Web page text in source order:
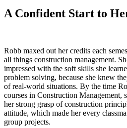
A Confident Start to
Robb maxed out her credits each
all things construction management.
impressed with the soft skills she
problem solving, because she knew
of real-world situations. By the time
courses in Construction Management,
her strong grasp of construction
attitude, which made her every
group projects.